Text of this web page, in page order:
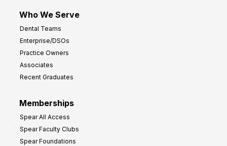
Who We Serve
Dental Teams
Enterprise/DSOs
Practice Owners
Associates
Recent Graduates
Memberships
Spear All Access
Spear Faculty Clubs
Spear Foundations